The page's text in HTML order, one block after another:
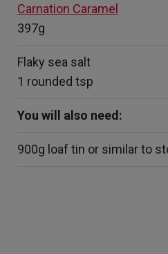
Carnation Caramel
397g
Flaky sea salt
1 rounded tsp
You will also need:
900g loaf tin or similar to